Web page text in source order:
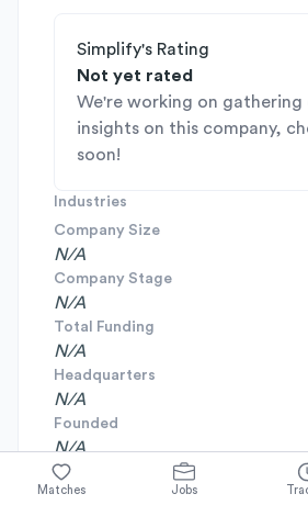
Simplify's Rating
Not yet rated
We're working on gathering
insights on this company,
soon!
Industries
Company Size
N/A
Company Stage
N/A
Total Funding
N/A
Headquarters
N/A
Founded
N/A
Matches Jobs